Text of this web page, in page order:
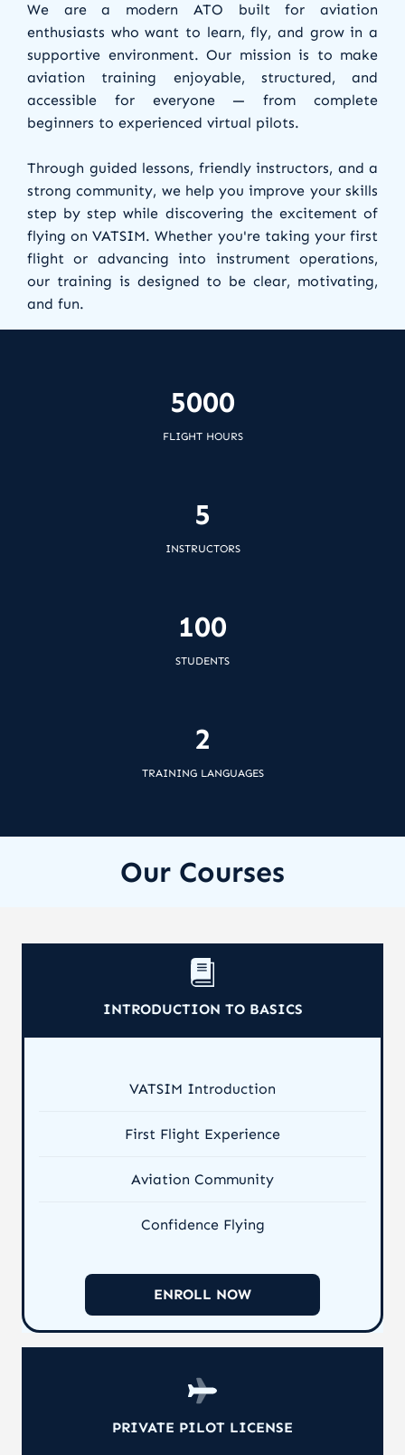
We are a modern ATO built for aviation
enthusiasts who want to learn, fly, and grow in a
supportive environment. Our mission is to make
aviation training enjoyable, structured, and
accessible for everyone — from complete
beginners to experienced virtual pilots.
Through guided lessons, friendly instructors, and a
strong community, we help you improve your skills
step by step while discovering the excitement of
flying on VATSIM. Whether you're taking your first
flight or advancing into instrument operations,
our training is designed to be clear, motivating,
and fun.
5000
FLIGHT HOURS
5
INSTRUCTORS
100
STUDENTS
2
TRAINING LANGUAGES
Our Courses
INTRODUCTION TO BASICS
VATSIM Introduction
First Flight Experience
Aviation Community
Confidence Flying
ENROLL NOW
PRIVATE PILOT LICENSE